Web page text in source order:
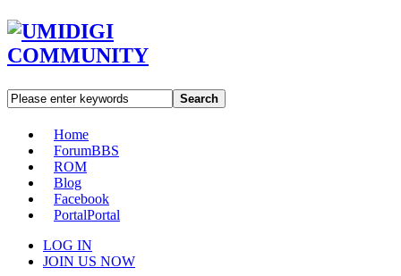
Search
Home
ForumBBS
ROM
Blog
Facebook
PortalPortal
LOG IN
JOIN US NOW